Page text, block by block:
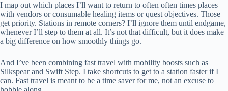
I map out which places I’ll want to return to often often times places
with vendors or consumable healing items or quest objectives. Those
get priority. Stations in remote corners? I’ll ignore them until endgame,
whenever I’ll step to them at all. It’s not that difficult, but it does make
a big difference on how smoothly things go.
And I’ve been combining fast travel with mobility boosts such as
Silkspear and Swift Step. I take shortcuts to get to a station faster if I
can. Fast travel is meant to be a time saver for me, not an excuse to